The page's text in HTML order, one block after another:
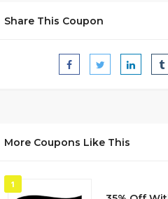
Share This Coupon
More Coupons Like This
1